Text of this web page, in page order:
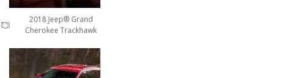
2018 Jeep® Grand
Cherokee Trackhawk